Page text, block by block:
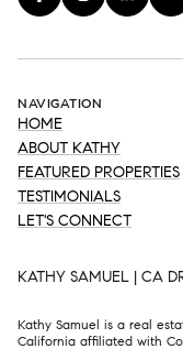
NAVIGATION
HOME
ABOUT KATHY
FEATURED PROPERTIES
TESTIMONIALS
LET'S CONNECT
KATHY SAMUEL | CA
Kathy Samuel is a real
California affiliated with